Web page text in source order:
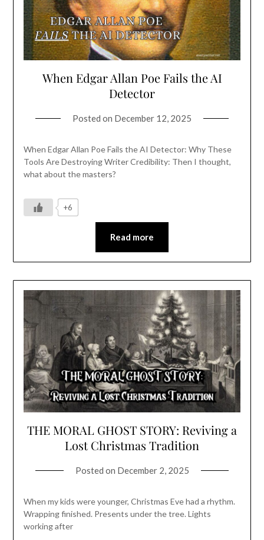
When Edgar Allan Poe Fails the AI
Detector
Posted on December 12, 2025
When Edgar Allan Poe Fails the AI Detector: Why These
Tools Are Destroying Writer Credibility: Then I thought,
what about the masters?
+6
Read more
THE MORAL GHOST STORY: Reviving a
Lost Christmas Tradition
Posted on December 2, 2025
When my kids were younger, Christmas Eve had a rhythm.
Wrapping finished. Presents under the tree. Lights
working after